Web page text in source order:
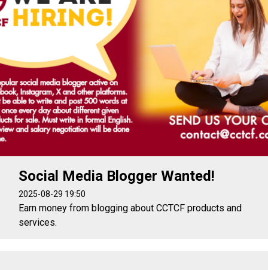
Social Media Blogger Wanted!
2025-08-29 19:50
Earn money from blogging about CCTCF products and
services.